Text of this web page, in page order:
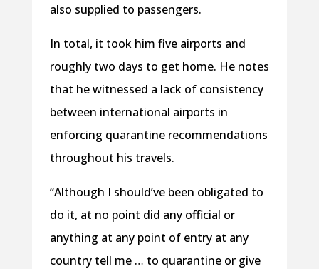
also supplied to passengers.
In total, it took him five airports and
roughly two days to get home. He notes
that he witnessed a lack of consistency
between international airports in
enforcing quarantine recommendations
throughout his travels.
“Although I should’ve been obligated to
do it, at no point did any official or
anything at any point of entry at any
country tell me … to quarantine or give